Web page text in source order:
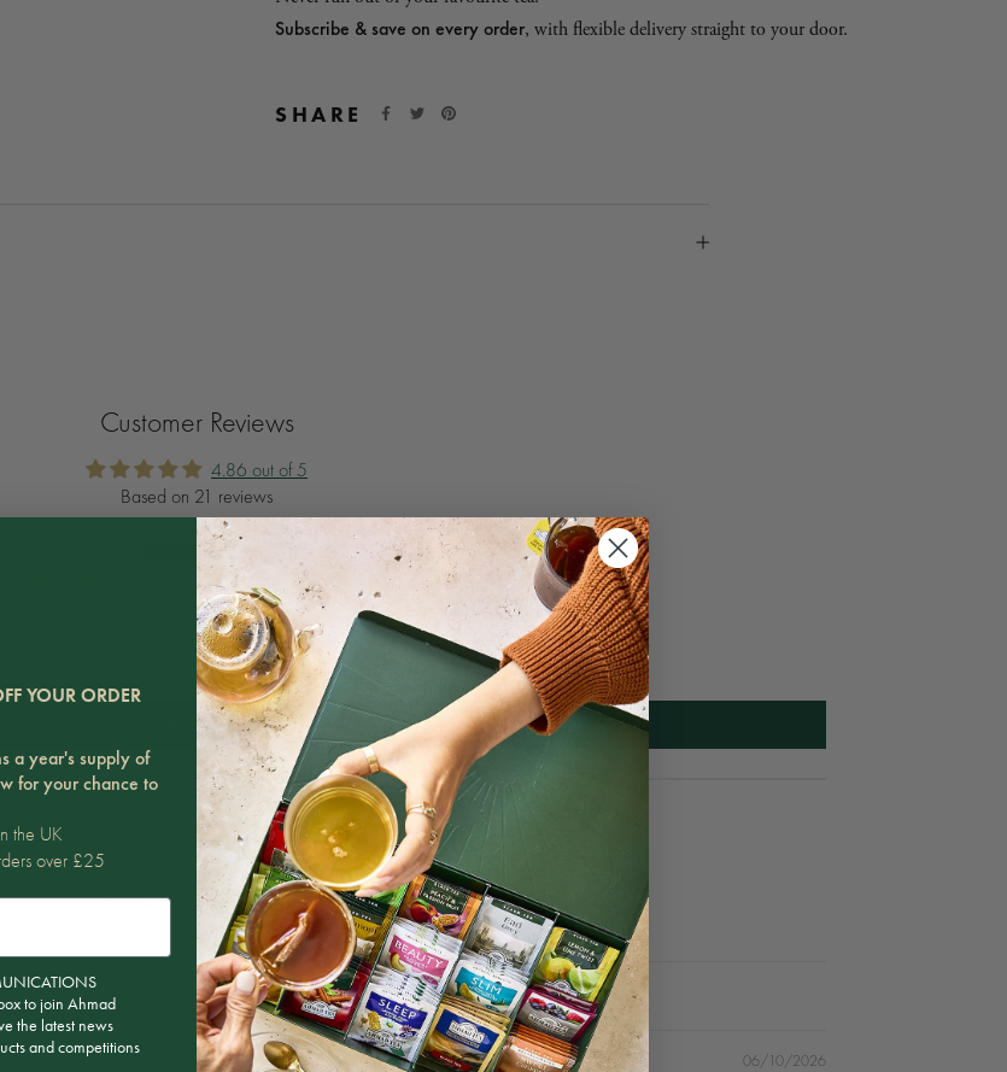
Subscribe & save on every order, with flexible delivery straight to your door.
SHARE
Customer Reviews
4.86 out of 5
Based on 21 reviews
20
1
Write a review
100.0
06/10/2026
YOUR ORDER
a year's supply of
for your chance to
the UK
over £25
to join Ahmad
the latest news
and competitions